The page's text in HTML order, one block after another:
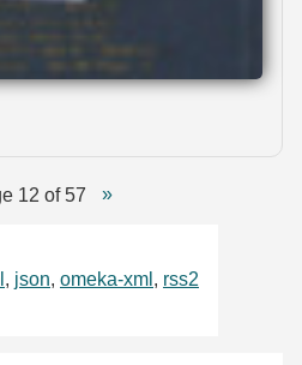
12 of 57
, json, omeka-xml , rss2